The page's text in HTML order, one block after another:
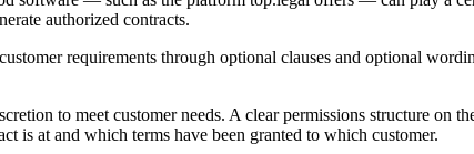
authorized contracts.
requirements through optional clauses and optional
to meet customer needs. A clear permissions structure on
is at and which terms have been granted to which customer.